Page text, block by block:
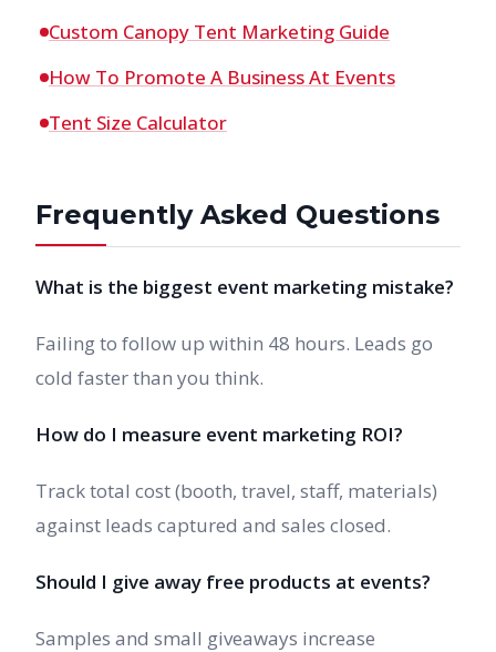
Custom Canopy Tent Marketing Guide
How To Promote A Business At Events
Tent Size Calculator
Frequently Asked Questions
What is the biggest event marketing mistake?
Failing to follow up within 48 hours. Leads go
cold faster than you think.
How do I measure event marketing ROI?
Track total cost (booth, travel, staff, materials)
against leads captured and sales closed.
Should I give away free products at events?
Samples and small giveaways increase